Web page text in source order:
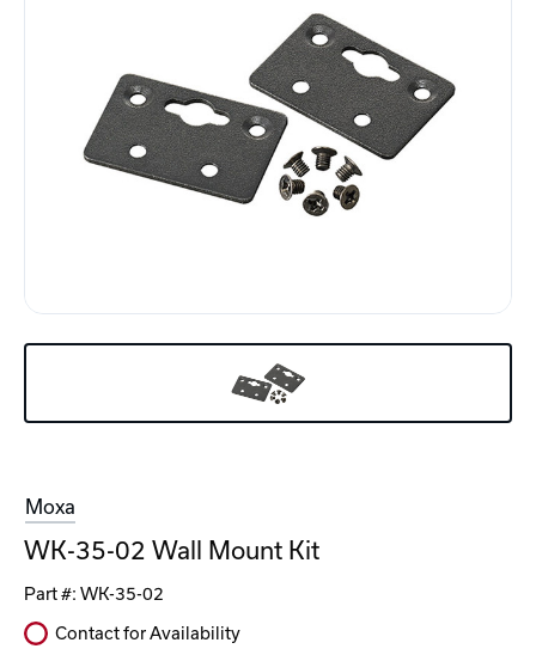
Moxa
WK-35-02 Wall Mount Kit
Part #: WK-35-02
Contact for Availability